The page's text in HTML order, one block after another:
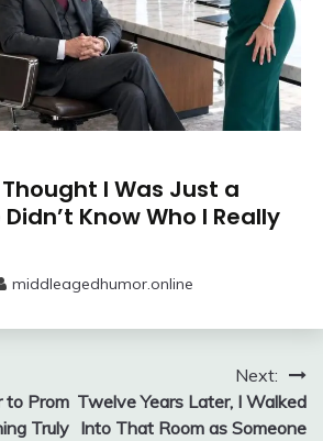
Thought I Was Just a
Know Who I Really
middleagedhumor.online
to Prom
Truly
Next:
Twelve Years Later, I Walked
Into That Room as Someone